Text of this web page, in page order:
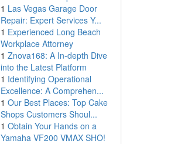
1 Las Vegas Garage Door
Repair: Expert Services Y...
1 Experienced Long Beach
Workplace Attorney
1 Znova168: A In-depth Dive
into the Latest Platform
1 Identifying Operational
Excellence: A Comprehen...
1 Our Best Places: Top Cake
Shops Customers Shoul...
1 Obtain Your Hands on a
Yamaha VF200 VMAX SHO!